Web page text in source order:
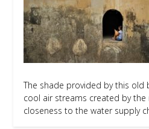
The shade provided by this old
cool air streams created by
closeness to the water supply